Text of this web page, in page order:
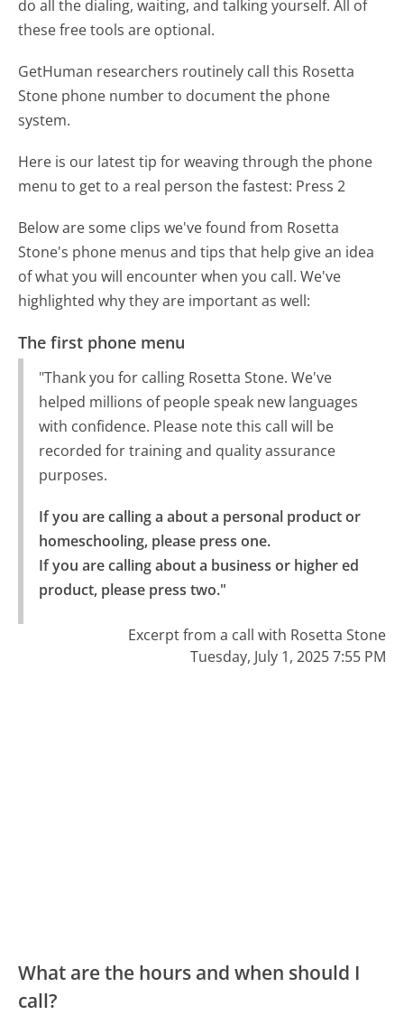
do all the dialing, waiting, and talking yourself. All of
these free tools are optional.
GetHuman researchers routinely call this Rosetta
Stone phone number to document the phone
system.
Here is our latest tip for weaving through the phone
menu to get to a real person the fastest: Press 2
Below are some clips we've found from Rosetta
Stone's phone menus and tips that help give an idea
of what you will encounter when you call. We've
highlighted why they are important as well:
The first phone menu
"Thank you for calling Rosetta Stone. We've
helped millions of people speak new languages
with confidence. Please note this call will be
recorded for training and quality assurance
purposes.
If you are calling a about a personal product or
homeschooling, please press one.
If you are calling about a business or higher ed
product, please press two."
Excerpt from a call with Rosetta Stone
Tuesday, July 1, 2025 7:55 PM
What are the hours and when should I
call?